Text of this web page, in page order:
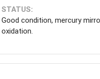
STATUS:
Good condition, mercury
oxidation.